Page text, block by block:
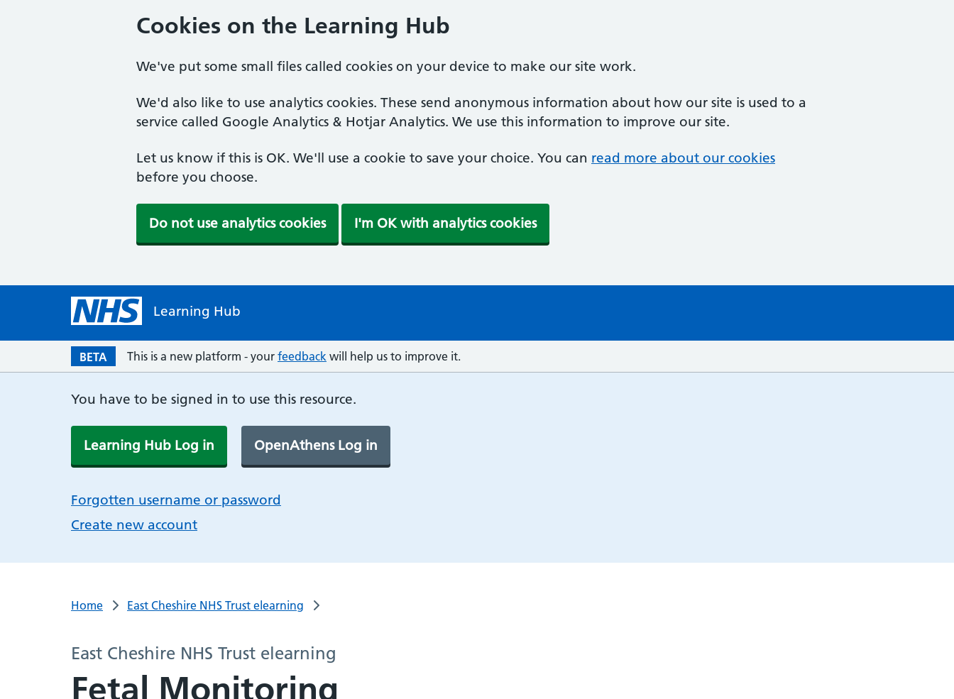
Cookies on the Learning Hub
We've put some small files called cookies on your device to make our site work.
We'd also like to use analytics cookies. These send anonymous information about how our site is used to a
service called Google Analytics & Hotjar Analytics. We use this information to improve our site.
Let us know if this is OK. We'll use a cookie to save your choice. You can read more about our cookies
before you choose.
Do not use analytics cookies I'm OK with analytics cookies
Learning Hub
BETA This is a new platform - your feedback will help us to improve it.
You have to be signed in to use this resource.
Learning Hub Log in OpenAthens Log in
Forgotten username or password
Create new account
Home East Cheshire NHS Trust elearning
East Cheshire NHS Trust elearning
Fetal Monitoring